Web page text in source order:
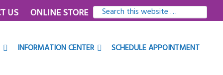
SEARCH
THIS
US ONLINE STORE
INFORMATION CENTER SCHEDULE APPOINTMENT